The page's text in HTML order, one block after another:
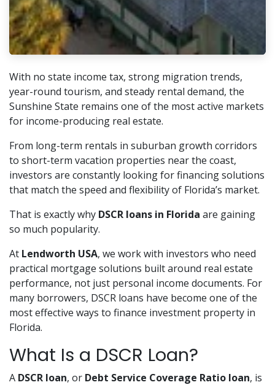
With no state income tax, strong migration trends,
year-round tourism, and steady rental demand, the
Sunshine State remains one of the most active markets
for income-producing real estate.
From long-term rentals in suburban growth corridors
to short-term vacation properties near the coast,
investors are constantly looking for financing solutions
that match the speed and flexibility of Florida’s market.
That is exactly why DSCR loans in Florida are gaining
so much popularity.
At Lendworth USA, we work with investors who need
practical mortgage solutions built around real estate
performance, not just personal income documents. For
many borrowers, DSCR loans have become one of the
most effective ways to finance investment property in
Florida.
What Is a DSCR Loan?
A DSCR loan, or Debt Service Coverage Ratio loan, is